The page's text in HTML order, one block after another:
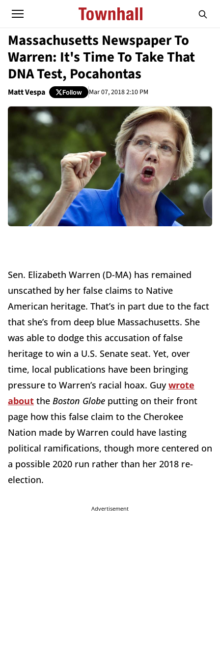
Massachusetts Newspaper To
Warren: It's Time To Take That
DNA Test, Pocahontas
Matt Vespa Follow Mar 07, 2018 2:10 PM
Sen. Elizabeth Warren (D-MA) has remained
unscathed by her false claims to Native
American heritage. That’s in part due to the fact
that she’s from deep blue Massachusetts. She
was able to dodge this accusation of false
heritage to win a U.S. Senate seat. Yet, over
time, local publications have been bringing
pressure to Warren’s racial hoax. Guywrote
about the Boston Globe putting on their front
page how this false claim to the Cherokee
Nation made by Warren could have lasting
political ramifications, though more centered on
a possible 2020 run rather than her 2018 re-
election.
Advertisement